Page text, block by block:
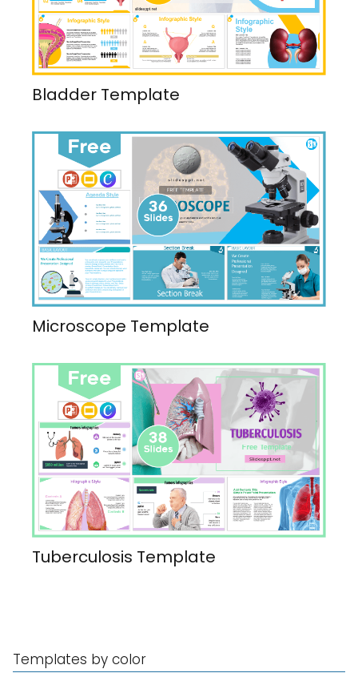
Bladder Template
Microscope Template
Tuberculosis Template
Templates by color